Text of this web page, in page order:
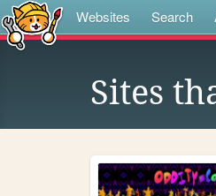
Websites Search
Sites